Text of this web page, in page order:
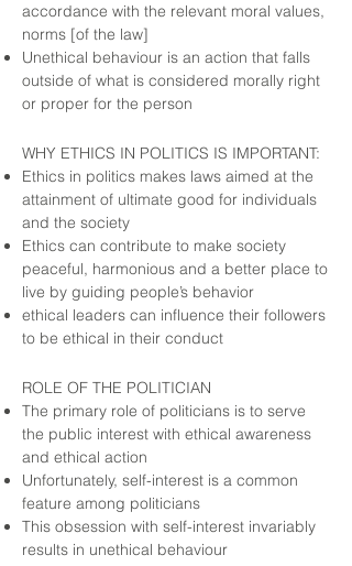
accordance with the relevant moral values,
norms [of the law]
Unethical behaviour is an action that falls
outside of what is considered morally right
or proper for the person
WHY ETHICS IN POLITICS IS IMPORTANT:
Ethics in politics makes laws aimed at the
attainment of ultimate good for individuals
and the society
Ethics can contribute to make society
peaceful, harmonious and a better place to
live by guiding people’s behavior
ethical leaders can influence their followers
to be ethical in their conduct
ROLE OF THE POLITICIAN
The primary role of politicians is to serve
the public interest with ethical awareness
and ethical action
Unfortunately, self-interest is a common
feature among politicians
This obsession with self-interest invariably
results in unethical behaviour